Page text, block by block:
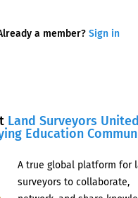
Land Surveyors
Education
A true global platform for
surveyors to collaborate,
a member? Sign in